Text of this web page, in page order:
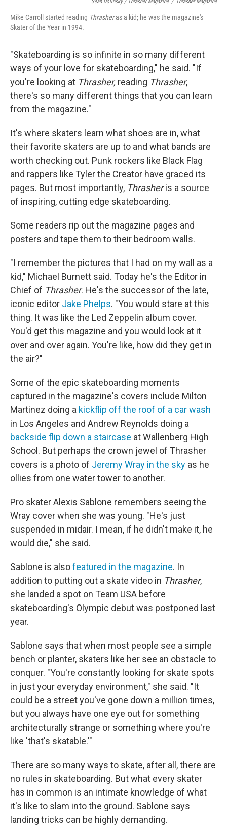
Mike Carroll started reading Thrasheras a kid; he was the magazine's
Skater of the Year in 1994.
"Skateboarding is so infinite in so many different
ways of your love for skateboarding," he said. "If
you're looking at Thrasher, reading Thrasher,
there's so many different things that you can learn
from the magazine."
It's where skaters learn what shoes are in, what
their favorite skaters are up to and what bands are
worth checking out. Punk rockers like Black Flag
and rappers like Tyler the Creator have graced its
pages. But most importantly, Thrasheris a source
of inspiring, cutting edge skateboarding.
Some readers rip out the magazine pages and
posters and tape them to their bedroom walls.
"I remember the pictures that I had on my wall as a
kid," Michael Burnett said. Today he's the Editor in
Chief of Thrasher. He's the successor of the late,
iconic editor Jake Phelps. "You would stare at this
thing. It was like the Led Zeppelin album cover.
You'd get this magazine and you would look at it
over and over again. You're like, how did they get in
the air?"
Some of the epic skateboarding moments
captured in the magazine's covers include Milton
Martinez doing a kickflip off the roof of a car wash
in Los Angeles and Andrew Reynolds doing a
backside flip down a staircase at Wallenberg High
School. But perhaps the crown jewel of Thrasher
covers is a photo of Jeremy Wray in the sky as he
ollies from one water tower to another.
Pro skater Alexis Sablone remembers seeing the
Wray cover when she was young. "He's just
suspended in midair. I mean, if he didn't make it, he
would die," she said.
Sablone is alsofeatured in the magazine. In
addition to putting out a skate video in Thrasher,
she landed a spot on Team USA before
skateboarding's Olympic debut was postponed last
year.
Sablone says that when most people see a simple
bench or planter, skaters like her see an obstacle to
conquer. "You're constantly looking for skate spots
in just your everyday environment," she said. "It
could be a street you've gone down a million times,
but you always have one eye out for something
architecturally strange or something where you're
like 'that's skatable.'"
There are so many ways to skate, after all, there are
no rules in skateboarding. But what every skater
has in common is an intimate knowledge of what
it's like to slam into the ground. Sablone says
landing tricks can be highly demanding.